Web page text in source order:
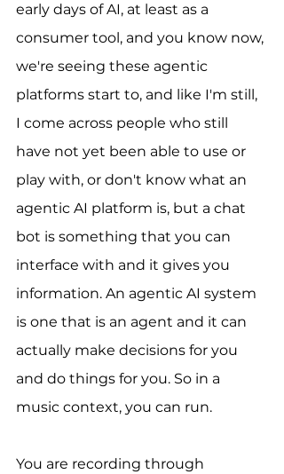
early days of AI, at least as a
consumer tool, and you know now,
we're seeing these agentic
platforms start to, and like I'm still,
I come across people who still
have not yet been able to use or
play with, or don't know what an
agentic AI platform is, but a chat
bot is something that you can
interface with and it gives you
information. An agentic AI system
is one that is an agent and it can
actually make decisions for you
and do things for you. So in a
music context, you can run.
You are recording through